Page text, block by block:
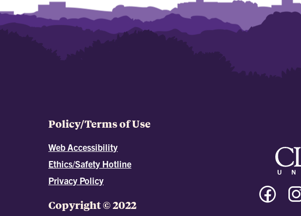
Policy/Terms of Use
Web Accessibility
Ethics/Safety Hotline
Privacy Policy
Copyright © 2022